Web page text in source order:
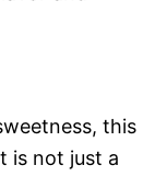
this
is not just a